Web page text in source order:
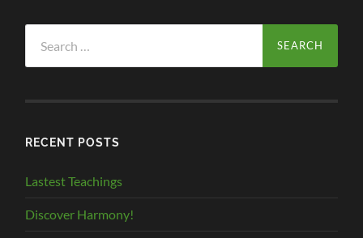
for:
RECENT POSTS
Lastest Teachings
Discover Harmony!